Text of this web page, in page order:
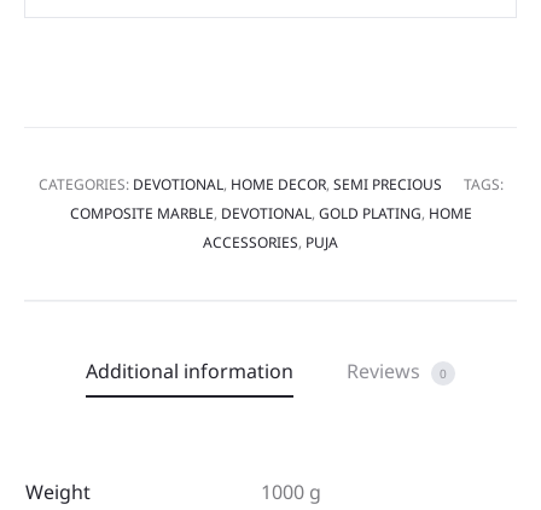
CATEGORIES: DEVOTIONAL, HOME DECOR, SEMI PRECIOUS
TAGS:
COMPOSITE MARBLE, DEVOTIONAL, GOLD PLATING, HOME
ACCESSORIES, PUJA
Additional information Reviews 0
Weight 1000 g